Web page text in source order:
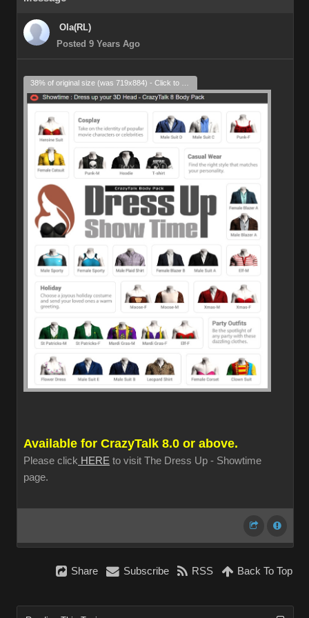
Ola(RL)
Posted 9 Years Ago
Available for CrazyTalk 8.0 or above.
Please click HERE to visit The Dress Up - Showtime
page.
Share Subscribe RSS Back To Top